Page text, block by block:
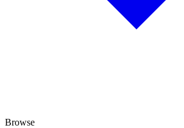
Browse